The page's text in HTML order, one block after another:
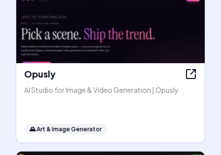
Opusly
AI Studio for Image & Video Generation | Opusly
🌄Art & Image Generator